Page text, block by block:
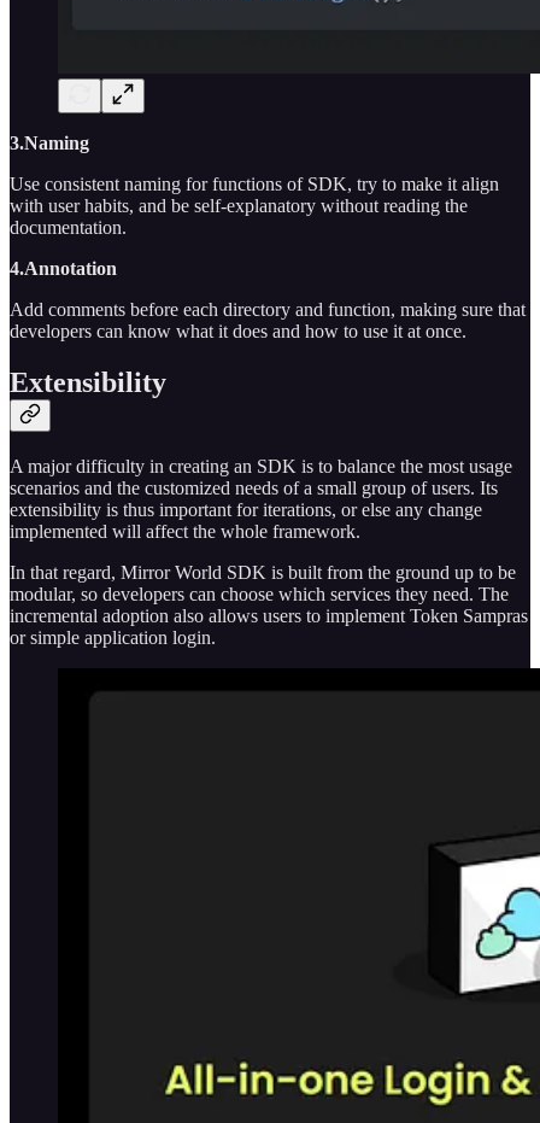
3.Naming
Use consistent naming for functions of SDK, try to make it align
with user habits, and be self-explanatory without reading the
documentation.
4.Annotation
Add comments before each directory and function, making sure that
developers can know what it does and how to use it at once.
Extensibility
A major difficulty in creating an SDK is to balance the most usage
scenarios and the customized needs of a small group of users. Its
extensibility is thus important for iterations, or else any change
implemented will affect the whole framework.
In that regard, Mirror World SDK is built from the ground up to be
modular, so developers can choose which services they need. The
incremental adoption also allows users to implement Token Sampras
or simple application login.